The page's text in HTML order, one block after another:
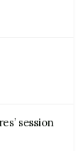
session